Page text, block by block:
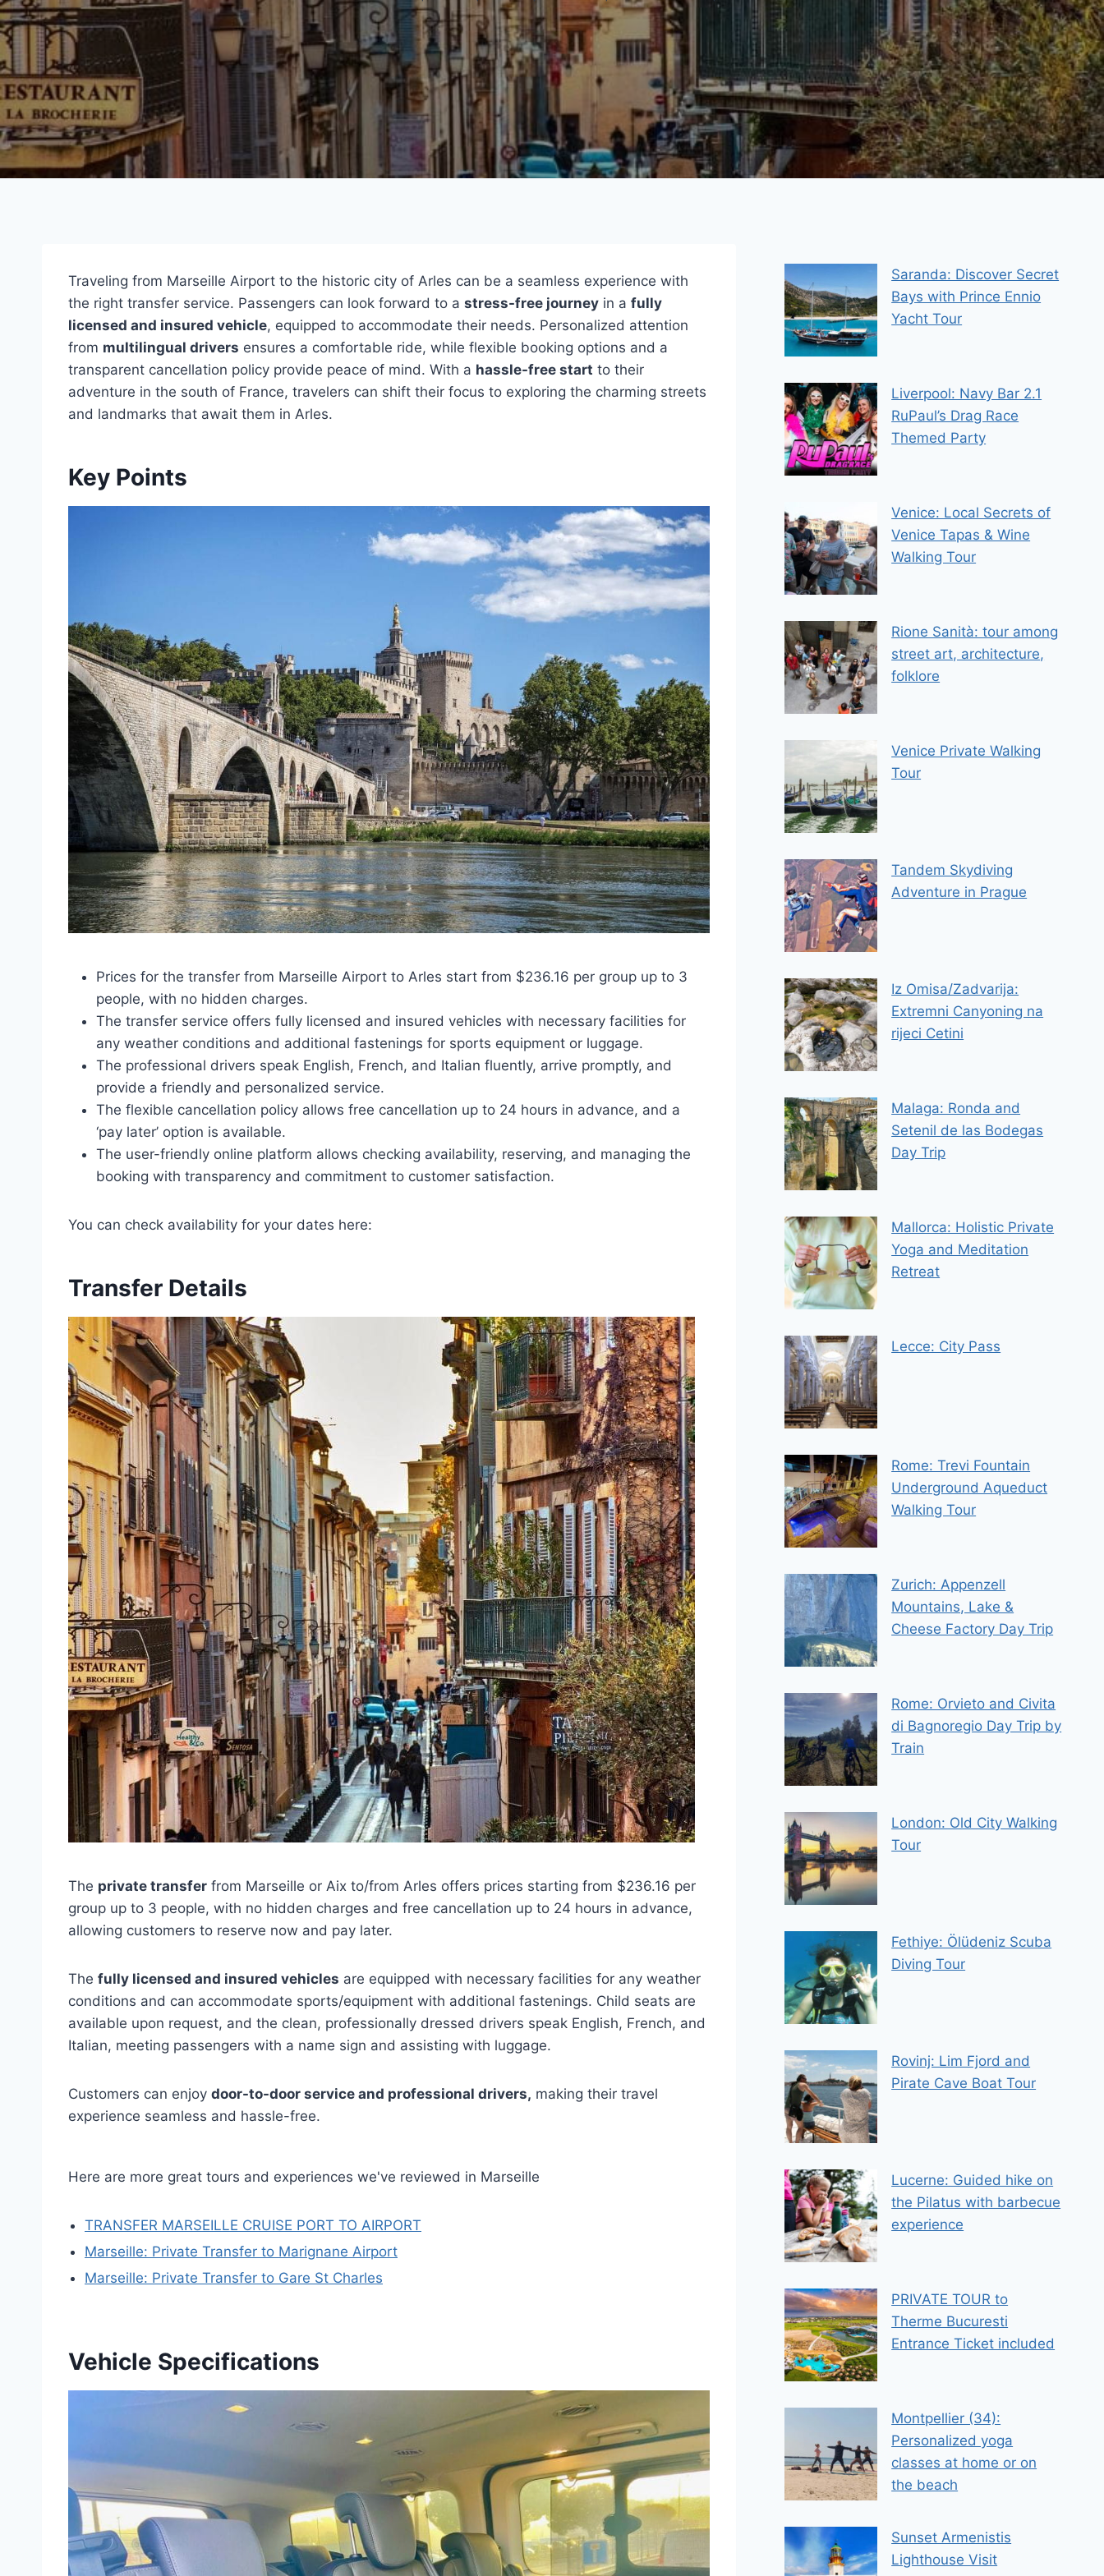
Traveling from Marseille Airport to the historic city of Arles can be a seamless experience with
the right transfer service. Passengers can look forward to a stress-free journey in a fully
licensed and insured vehicle, equipped to accommodate their needs. Personalized attention
from multilingual drivers ensures a comfortable ride, while flexible booking options and a
transparent cancellation policy provide peace of mind. With a hassle-free start to their
adventure in the south of France, travelers can shift their focus to exploring the charming streets
and landmarks that await them in Arles.
Key Points
Prices for the transfer from Marseille Airport to Arles start from $236.16 per group up to 3
people, with no hidden charges.
The transfer service offers fully licensed and insured vehicles with necessary facilities for
any weather conditions and additional fastenings for sports equipment or luggage.
The professional drivers speak English, French, and Italian fluently, arrive promptly, and
provide a friendly and personalized service.
The flexible cancellation policy allows free cancellation up to 24 hours in advance, and a
‘pay later’ option is available.
The user-friendly online platform allows checking availability, reserving, and managing the
booking with transparency and commitment to customer satisfaction.
You can check availability for your dates here:
Transfer Details
The private transfer from Marseille or Aix to/from Arles offers prices starting from $236.16 per
group up to 3 people, with no hidden charges and free cancellation up to 24 hours in advance,
allowing customers to reserve now and pay later.
The fully licensed and insured vehicles are equipped with necessary facilities for any weather
conditions and can accommodate sports/equipment with additional fastenings. Child seats are
available upon request, and the clean, professionally dressed drivers speak English, French, and
Italian, meeting passengers with a name sign and assisting with luggage.
Customers can enjoy door-to-door service and professional drivers, making their travel
experience seamless and hassle-free.
Here are more great tours and experiences we've reviewed in Marseille
TRANSFER MARSEILLE CRUISE PORT TO AIRPORT
Marseille: Private Transfer to Marignane Airport
Marseille: Private Transfer to Gare St Charles
Vehicle Specifications
Saranda: Discover Secret
Bays with Prince Ennio
Yacht Tour
Liverpool: Navy Bar 2.1
RuPaul’s Drag Race
Themed Party
Venice: Local Secrets of
Venice Tapas & Wine
Walking Tour
Rione Sanità: tour among
street art, architecture,
folklore
Venice Private Walking
Tour
Tandem Skydiving
Adventure in Prague
Iz Omisa/Zadvarija:
Extremni Canyoning na
rijeci Cetini
Malaga: Ronda and
Setenil de las Bodegas
Day Trip
Mallorca: Holistic Private
Yoga and Meditation
Retreat
Lecce: City Pass
Rome: Trevi Fountain
Underground Aqueduct
Walking Tour
Zurich: Appenzell
Mountains, Lake &
Cheese Factory Day Trip
Rome: Orvieto and Civita
di Bagnoregio Day Trip by
Train
London: Old City Walking
Tour
Fethiye: Ölüdeniz Scuba
Diving Tour
Rovinj: Lim Fjord and
Pirate Cave Boat Tour
Lucerne: Guided hike on
the Pilatus with barbecue
experience
PRIVATE TOUR to
Therme Bucuresti
Entrance Ticket included
Montpellier (34):
Personalized yoga
classes at home or on
the beach
Sunset Armenistis
Lighthouse Visit